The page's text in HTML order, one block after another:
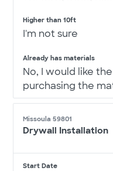
Higher than 10ft
I'm not sure
Already has materials
No, I would like
purchasing the
Missoula 59801
Drywall Installation
Start Date